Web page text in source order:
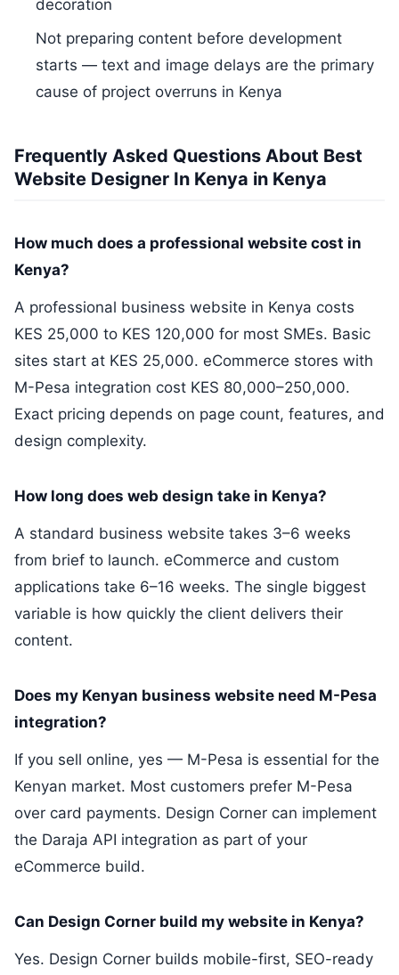
decoration
Not preparing content before development
starts — text and image delays are the primary
cause of project overruns in Kenya
Frequently Asked Questions About Best
Website Designer In Kenya in Kenya
How much does a professional website cost in
Kenya?
A professional business website in Kenya costs
KES 25,000 to KES 120,000 for most SMEs. Basic
sites start at KES 25,000. eCommerce stores with
M-Pesa integration cost KES 80,000–250,000.
Exact pricing depends on page count, features, and
design complexity.
How long does web design take in Kenya?
A standard business website takes 3–6 weeks
from brief to launch. eCommerce and custom
applications take 6–16 weeks. The single biggest
variable is how quickly the client delivers their
content.
Does my Kenyan business website need M-Pesa
integration?
If you sell online, yes — M-Pesa is essential for the
Kenyan market. Most customers prefer M-Pesa
over card payments. Design Corner can implement
the Daraja API integration as part of your
eCommerce build.
Can Design Corner build my website in Kenya?
Yes. Design Corner builds mobile-first, SEO-ready